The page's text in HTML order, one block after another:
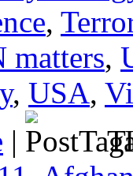
,
matters,
, USA,
|